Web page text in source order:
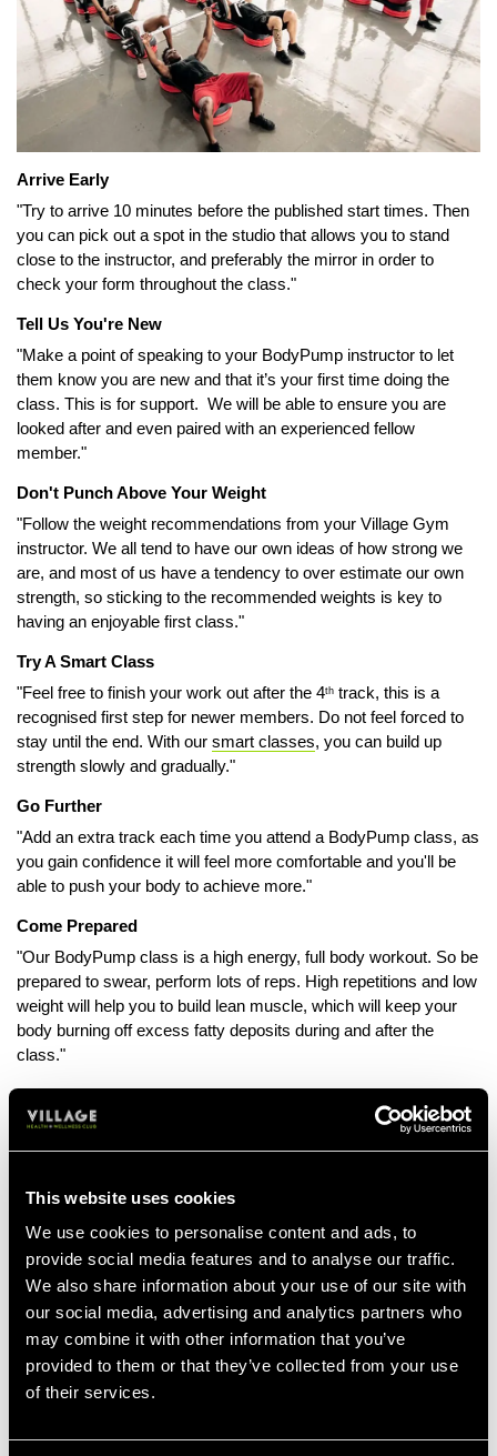
This website uses cookies
We use cookies to personalise content and ads, to
provide social media features and to analyse our traffic.
We also share information about your use of our site with
our social media, advertising and analytics partners who
may combine it with other information that you’ve
provided to them or that they’ve collected from your use
of their services.
Arrive Early
"Try to arrive 10 minutes before the published start times. Then
you can pick out a spot in the studio that allows you to stand
close to the instructor, and preferably the mirror in order to
check your form throughout the class."
Tell Us You're New
"Make a point of speaking to your BodyPump instructor to let
them know you are new and that it’s your first time doing the
class. This is for support. We will be able to ensure you are
looked after and even paired with an experienced fellow
member."
Don't Punch Above Your Weight
"Follow the weight recommendations from your Village Gym
instructor. We all tend to have our own ideas of how strong we
are, and most of us have a tendency to over estimate our own
strength, so sticking to the recommended weights is key to
having an enjoyable first class."
Try A Smart Class
"Feel free to finish your work out after the 4th track, this is a
recognised first step for newer members. Do not feel forced to
stay until the end. With our smart classes, you can build up
strength slowly and gradually."
Go Further
"Add an extra track each time you attend a BodyPump class, as
you gain confidence it will feel more comfortable and you'll be
able to push your body to achieve more."
Come Prepared
"Our BodyPump class is a high energy, full body workout. So be
prepared to swear, perform lots of reps. High repetitions and low
weight will help you to build lean muscle, which will keep your
body burning off excess fatty deposits during and after the
class."
Bring A Buddy!
"Bring a friend to your BodyPump class with you, either a fellow
member or a non-member with a one day pass. Working out
more supported and having your bestie there can make the
experience more enjoyable."
BRING A BUD
"Try different group exercise classes once you've built